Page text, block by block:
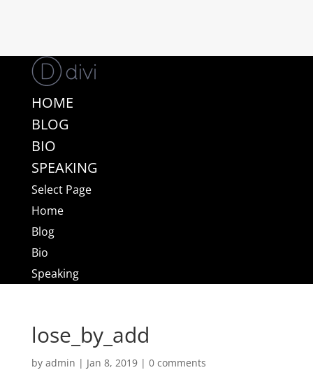
HOME
BLOG
BIO
SPEAKING
Select Page
Home
Blog
Bio
Speaking
lose_by_add
by admin | Jan 8, 2019| 0 comments